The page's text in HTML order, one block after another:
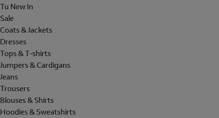
Tu New In
Sale
Coats & Jackets
Dresses
Tops & T-shirts
Jumpers & Cardigans
Jeans
Trousers
Blouses & Shirts
Hoodies & Sweatshirts